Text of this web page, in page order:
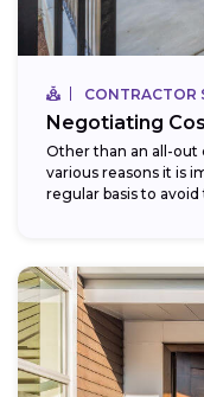
CONTRACTOR
Negotiating
Other than an all-out
various reasons it is
regular basis to